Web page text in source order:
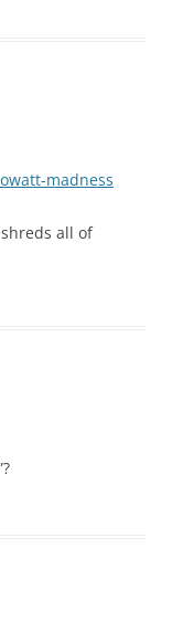
madness
all of